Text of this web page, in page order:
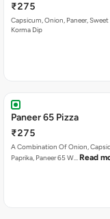
₹275
Capsicum, Onion, Paneer,
Korma Dip
Paneer 65 Pizza
₹275
A Combination Of Onion,
Paprika, Paneer 65 W… Read